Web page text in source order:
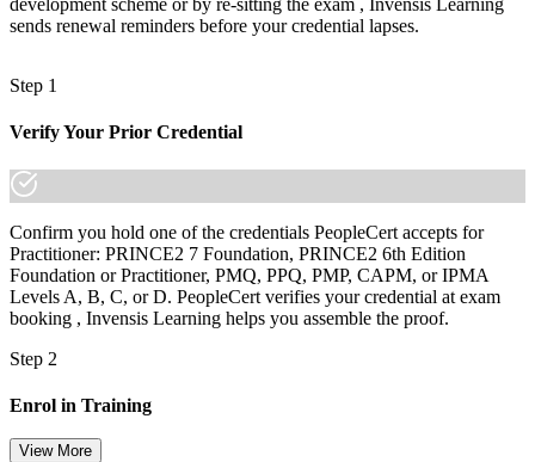
development scheme or by re-sitting the exam , Invensis Learning
sends renewal reminders before your credential lapses.
Step 1
Verify Your Prior Credential
Confirm you hold one of the credentials PeopleCert accepts for
Practitioner: PRINCE2 7 Foundation, PRINCE2 6th Edition
Foundation or Practitioner, PMQ, PPQ, PMP, CAPM, or IPMA
Levels A, B, C, or D. PeopleCert verifies your credential at exam
booking , Invensis Learning helps you assemble the proof.
Step 2
Enrol in Training
View More